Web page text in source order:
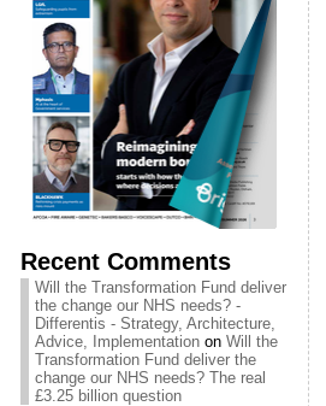
Recent Comments
Will the Transformation Fund deliver
the change our NHS needs? -
Differentis - Strategy, Architecture,
Advice, Implementationon Will the
Transformation Fund deliver the
change our NHS needs? The real
£3.25 billion question